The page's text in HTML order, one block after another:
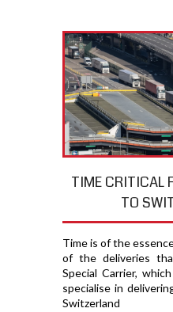
TIME CRITICAL
TO
Time is of the
of the deliveries
Special Carrier,
specialise in
Switzerland